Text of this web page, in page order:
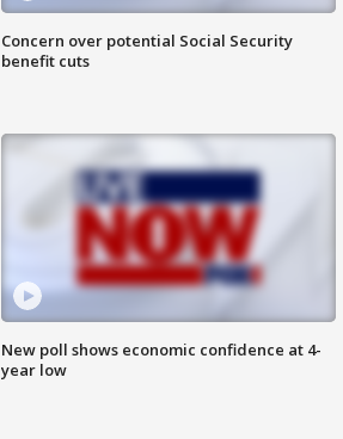
Concern over potential Social Security
benefit cuts
New poll shows economic confidence at 4-
year low